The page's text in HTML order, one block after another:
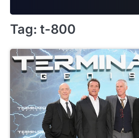
Tag: t-800